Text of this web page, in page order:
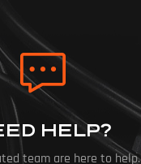
HELP?
team are here to help.